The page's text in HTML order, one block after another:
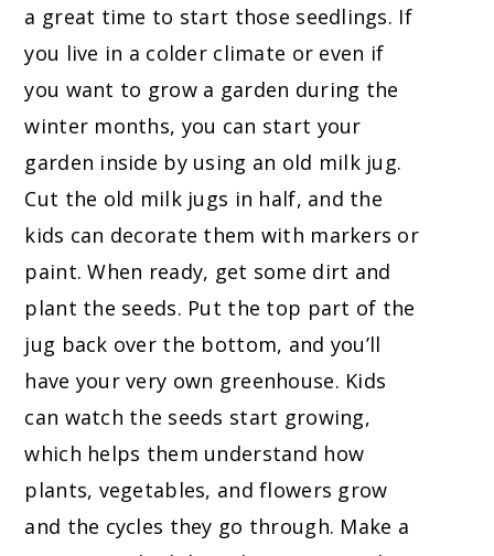
a great time to start those seedlings. If
you live in a colder climate or even if
you want to grow a garden during the
winter months, you can start your
garden inside by using an old milk jug.
Cut the old milk jugs in half, and the
kids can decorate them with markers or
paint. When ready, get some dirt and
plant the seeds. Put the top part of the
jug back over the bottom, and you’ll
have your very own greenhouse. Kids
can watch the seeds start growing,
which helps them understand how
plants, vegetables, and flowers grow
and the cycles they go through. Make a